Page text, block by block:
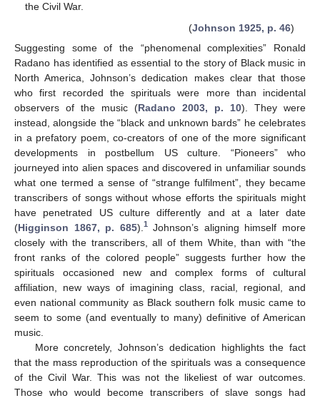
the Civil War.
(Johnson 1925, p. 46)
Suggesting some of the “phenomenal complexities” Ronald
Radano has identified as essential to the story of Black music in
North America, Johnson’s dedication makes clear that those
who first recorded the spirituals were more than incidental
observers of the music (Radano 2003, p. 10). They were
instead, alongside the “black and unknown bards” he celebrates
in a prefatory poem, co-creators of one of the more significant
developments in postbellum US culture. “Pioneers” who
journeyed into alien spaces and discovered in unfamiliar sounds
what one termed a sense of “strange fulfilment”, they became
transcribers of songs without whose efforts the spirituals might
have penetrated US culture differently and at a later date
(Higginson 1867, p. 685). 1 Johnson’s aligning himself more
closely with the transcribers, all of them White, than with “the
front ranks of the colored people” suggests further how the
spirituals occasioned new and complex forms of cultural
affiliation, new ways of imagining class, racial, regional, and
even national community as Black southern folk music came to
seem to some (and eventually to many) definitive of American
music.
More concretely, Johnson’s dedication highlights the fact
that the mass reproduction of the spirituals was a consequence
of the Civil War. This was not the likeliest of war outcomes.
Those who would become transcribers of slave songs had